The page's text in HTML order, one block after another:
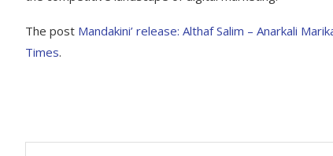
The post Mandakini’ release: Althaf Salim – Anarkali
Times.